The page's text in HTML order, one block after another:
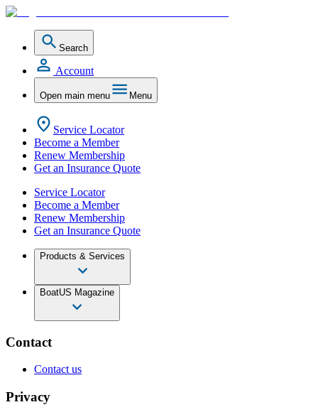
Search
Account
Open main menu Menu
Service Locator
Become a Member
Renew Membership
Get an Insurance Quote
Service Locator
Become a Member
Renew Membership
Get an Insurance Quote
Products & Services
BoatUS Magazine
Contact
Contact us
Privacy